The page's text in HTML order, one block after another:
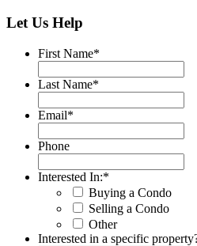
Let Us Help
First Name*
Last Name*
Email*
Phone
Interested In:*
Buying a Condo
Selling a Condo
Other
Interested in a specific